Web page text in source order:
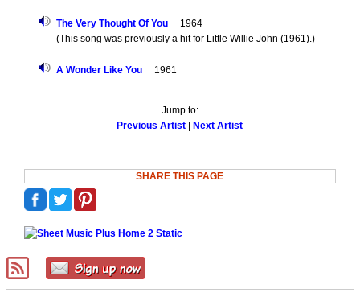
The Very Thought Of You1964
(This song was previously a hit for Little Willie John (1961).)
A Wonder Like You1961
Jump to:
Previous Artist
Next Artist
SHARE THIS PAGE